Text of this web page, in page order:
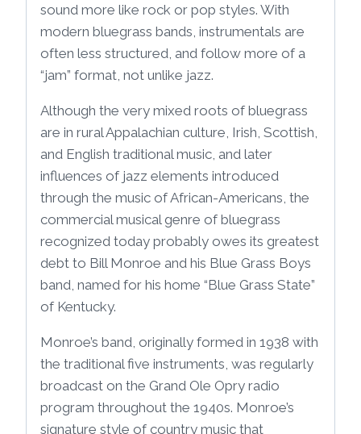
sound more like rock or pop styles. With
modern bluegrass bands, instrumentals are
often less structured, and follow more of a
“jam” format, not unlike jazz.
Although the very mixed roots of bluegrass
are in rural Appalachian culture, Irish, Scottish,
and English traditional music, and later
influences of jazz elements introduced
through the music of African-Americans, the
commercial musical genre of bluegrass
recognized today probably owes its greatest
debt to Bill Monroe and his Blue Grass Boys
band, named for his home “Blue Grass State”
of Kentucky.
Monroe’s band, originally formed in 1938 with
the traditional five instruments, was regularly
broadcast on the Grand Ole Opry radio
program throughout the 1940s. Monroe’s
signature style of country music that